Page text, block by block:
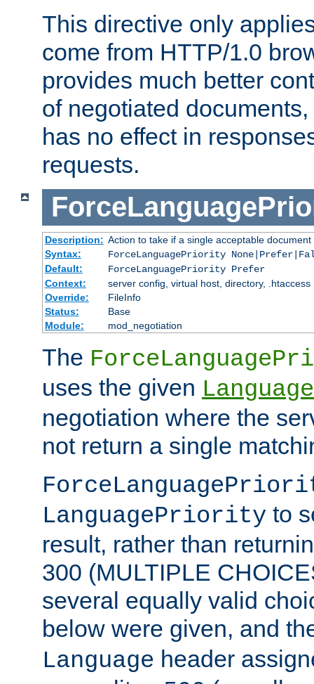
This directive only
come from HTTP/1.0
provides much better
of negotiated
has no effect in
requests.
Description: Action to take if a single acceptable
Syntax:
ForceLanguagePriority
Default:
ForceLanguagePriority Prefer
Context:
server config, virtual host, directory, .htaccess
Override:
FileInfo
Status:
Base
Module:
mod_negotiation
The
uses the given
negotiation where the
not return a single
LanguagePriority to
result, rather than
300 (MULTIPLE
several equally valid
below were given, and
Language header